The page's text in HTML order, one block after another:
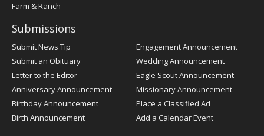
Farm & Ranch
Submissions
Submit News Tip
Submit an Obituary
Letter to the Editor
Anniversary Announcement
Birthday Announcement
Birth Announcement
Engagement Announcement
Wedding Announcement
Eagle Scout Announcement
Missionary Announcement
Place a Classified Ad
Add a Calendar Event